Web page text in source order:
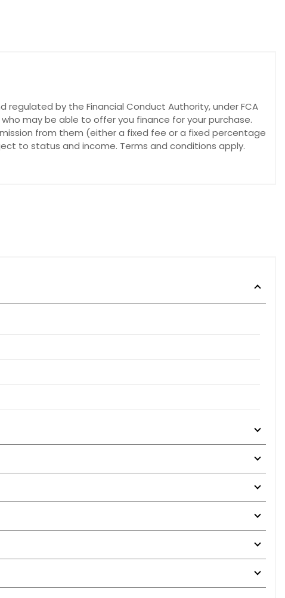
regulated by the Financial Conduct Authority, under FCA
may be able to offer you finance for your purchase.
from them (either a fixed fee or a fixed percentage
to status and income. Terms and conditions apply.